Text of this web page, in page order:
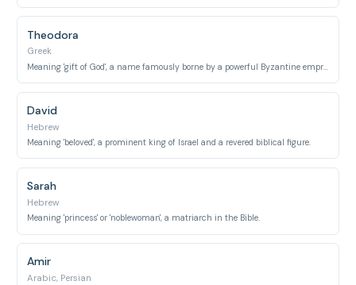
Theodora
Greek
Meaning 'gift of God', a name famously borne by a powerful Byzantine empress.
David
Hebrew
Meaning 'beloved', a prominent king of Israel and a revered biblical figure.
Sarah
Hebrew
Meaning 'princess' or 'noblewoman', a matriarch in the Bible.
Amir
Arabic, Persian